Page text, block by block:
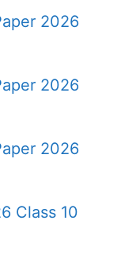
2026
2026
2026
Class 10